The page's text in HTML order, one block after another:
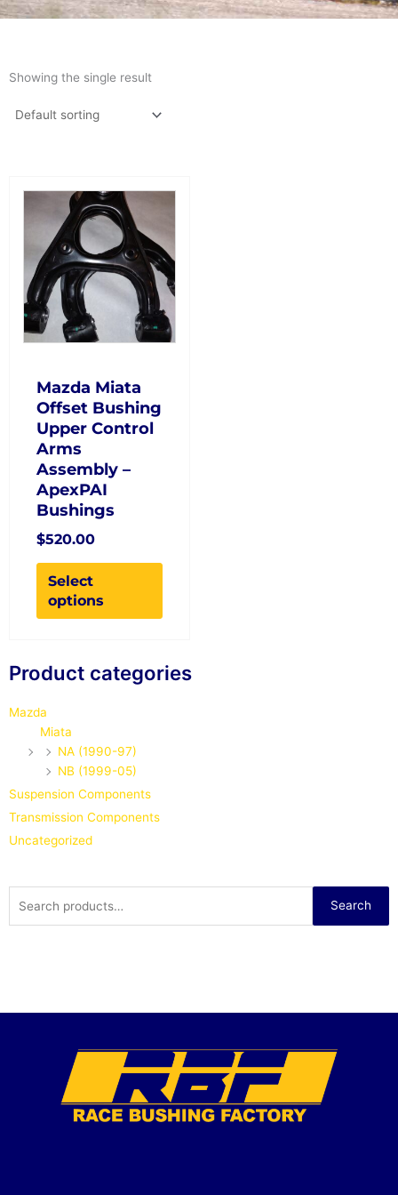
Showing the single result
Mazda Miata
Offset Bushing
Upper Control
Arms
Assembly –
ApexPAI
Bushings
$520.00
Select
options
product
has
multiple
variants.
The
options
may
be
on
the
product
page
Product categories
Mazda
Miata
NA (1990-97)
NB (1999-05)
Suspension Components
Transmission Components
Uncategorized
Search
Search